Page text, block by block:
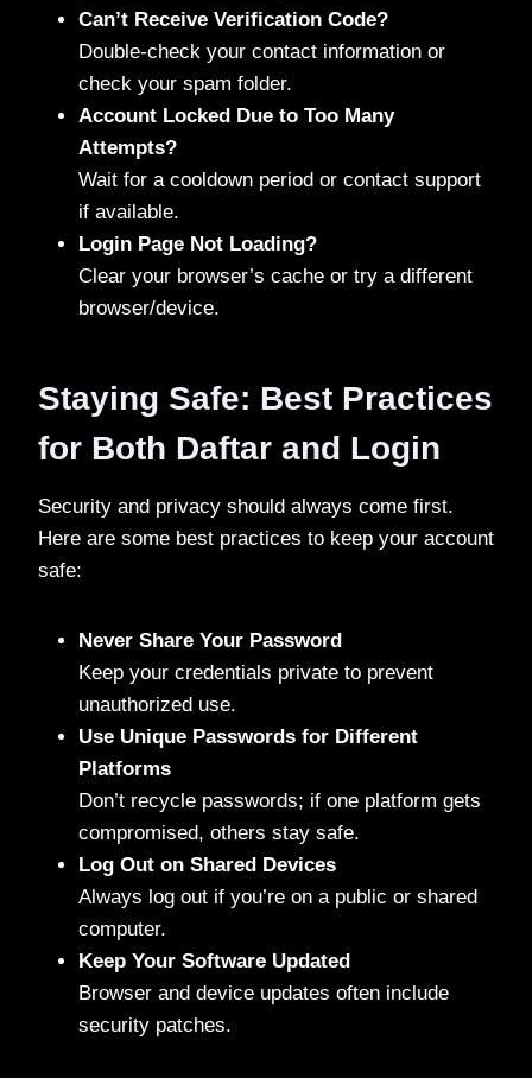
Can’t Receive Verification Code?
Double-check your contact information or
check your spam folder.
Account Locked Due to Too Many
Attempts?
Wait for a cooldown period or contact support
if available.
Login Page Not Loading?
Clear your browser’s cache or try a different
browser/device.
Staying Safe: Best Practices
for Both Daftar and Login
Security and privacy should always come first.
Here are some best practices to keep your account
safe:
Never Share Your Password
Keep your credentials private to prevent
unauthorized use.
Use Unique Passwords for Different
Platforms
Don’t recycle passwords; if one platform gets
compromised, others stay safe.
Log Out on Shared Devices
Always log out if you’re on a public or shared
computer.
Keep Your Software Updated
Browser and device updates often include
security patches.